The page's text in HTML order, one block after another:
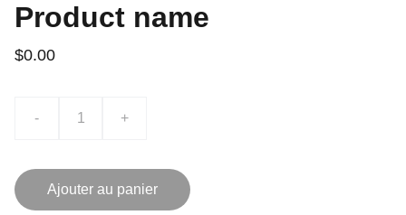
Product name
$0.00
- +
Ajouter au panier